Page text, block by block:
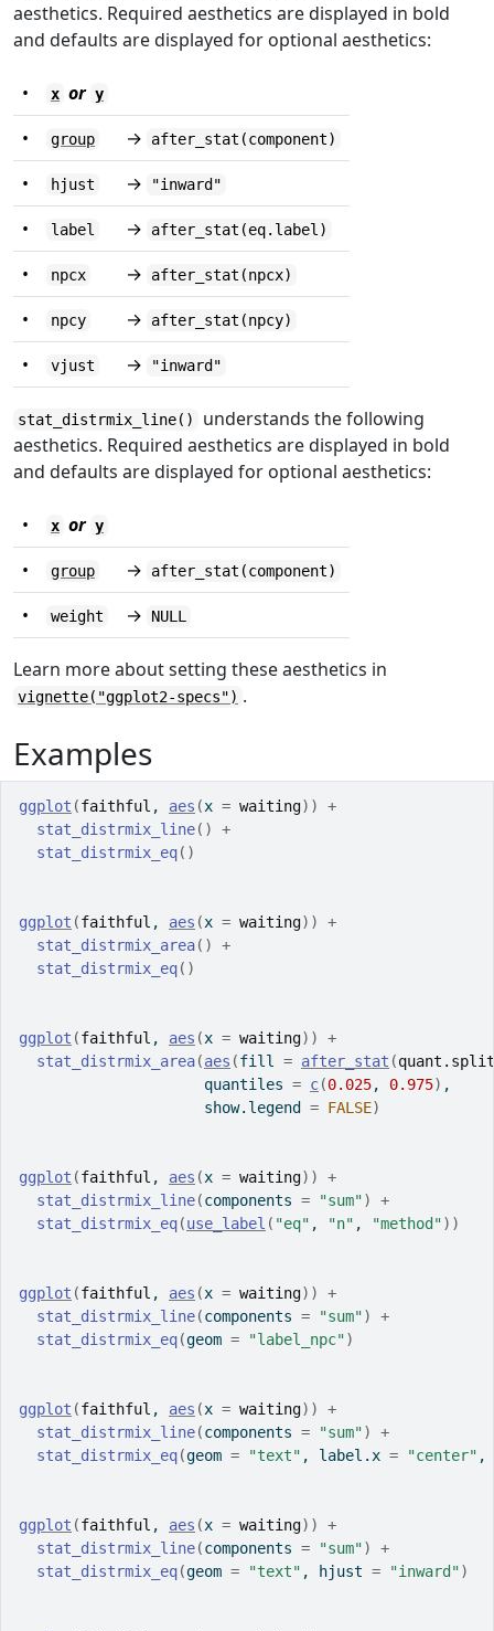
aesthetics. Required aesthetics are displayed in bold
and defaults are displayed for optional aesthetics:
• x or y
• group → after_stat(component)
• hjust → "inward"
• label → after_stat(eq.label)
• npcx → after_stat(npcx)
• npcy → after_stat(npcy)
• vjust → "inward"
stat_distrmix_line()
understands the following
aesthetics. Required aesthetics are displayed in bold
and defaults are displayed for optional aesthetics:
• x or y
• group → after_stat(component)
• weight → NULL
Learn more about setting these aesthetics in
vignette("ggplot2-specs") .
Examples
ggplot (faithful , aes (x = waiting) )
+
stat_distrmix_line( )
+
stat_distrmix_eq( )
ggplot (faithful , aes (x = waiting) )
+
stat_distrmix_area( )
+
stat_distrmix_eq( )
ggplot (faithful , aes (x = waiting) )
+
stat_distrmix_area(aes (fill = after_stat (
                     quantiles
= c(0.025, 0.975) ,
                     show.legend
= FALSE)
ggplot (faithful , aes (x = waiting) )
+
stat_distrmix_line(components = "sum")
+
stat_distrmix_eq(use_label ( "eq" , "n" , "method") )
ggplot (faithful , aes (x = waiting) )
+
stat_distrmix_line(components = "sum")
+
stat_distrmix_eq(geom = "label_npc")
ggplot (faithful , aes (x = waiting) )
+
stat_distrmix_line(components = "sum")
+
stat_distrmix_eq(geom = "text" , label.x = "center" ,
ggplot (faithful , aes (x = waiting) )
+
stat_distrmix_line(components = "sum")
+
stat_distrmix_eq(geom = "text" , hjust = "inward")